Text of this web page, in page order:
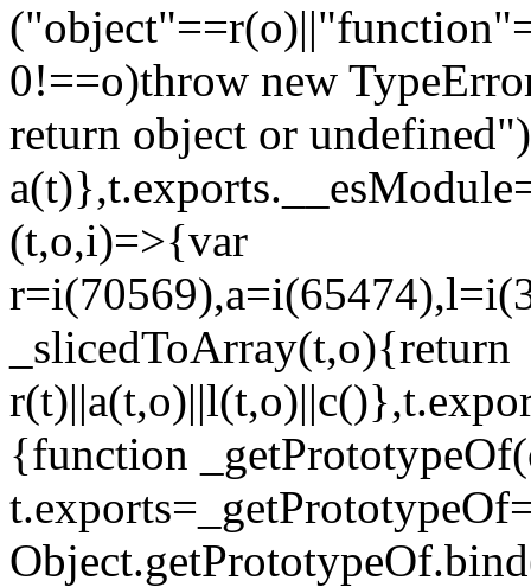
0!==o)throw new
return object or
(t,o,i)=>{var
_slicedToArray(t,o){return
{function